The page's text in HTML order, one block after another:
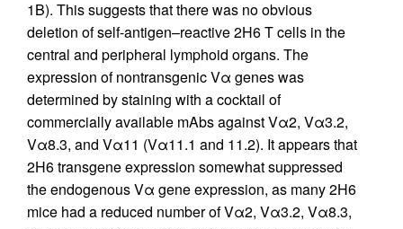
1B). This suggests that there was no obvious
deletion of self-antigen–reactive 2H6 T cells in the
central and peripheral lymphoid organs. The
expression of nontransgenic Vα genes was
determined by staining with a cocktail of
commercially available mAbs against Vα2, Vα3.2,
Vα8.3, and Vα11 (Vα11.1 and 11.2). It appears that
2H6 transgene expression somewhat suppressed
the endogenous Vα gene expression, as many 2H6
mice had a reduced number of Vα2, Vα3.2, Vα8.3,